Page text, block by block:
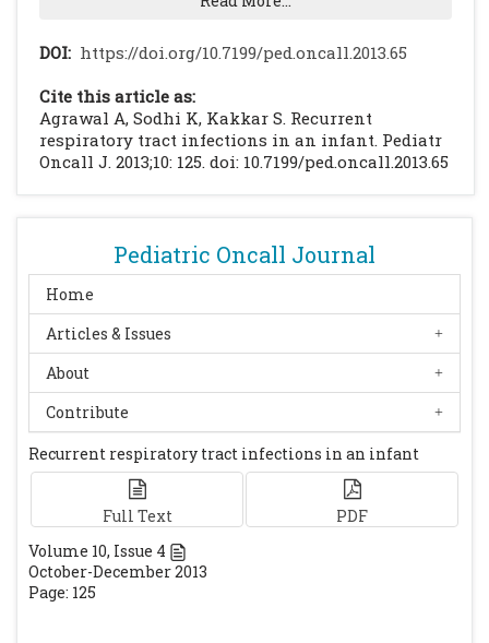
Pediatric Oncall Journal
Home
Articles & Issues
About
Contribute
Recurrent respiratory tract infections in an infant
Full Text
PDF
Volume 10, Issue 4
October-December 2013
Page: 125
lobar emphysema – A case report. Cases
[PMC free article]
Doull IJ, Connett GJ, Wamer JO.
Bronchoscopic appearances of congenital
lobar emphysema. Pediatr Pulmonol. 1996; 21:
195-197[CrossRef]
Biswal N, Mathai B, Bhatia BD, Bhat BV, Puri
RK, Karthikayan G et al. Congenital lobar
emphysema. Indian Pediatr. 1993; 30: 1349-
1354[PubMed]
Mei-Zahav M, Konen O, Manson D, Langer
JC. Is congenital lobar emphysema a
surgical disease? Journal Pediatr Surg. 2006;
41: 1058-1061[CrossRef] [PubMed]
DOI: https://doi.org/10.7199/ped.oncall.2013.65
Cite this article as:
Agrawal A, Sodhi K, Kakkar S. Recurrent
respiratory tract infections in an infant. Pediatr
Oncall J. 2013;10: 125. doi: 10.7199/ped.oncall.2013.65